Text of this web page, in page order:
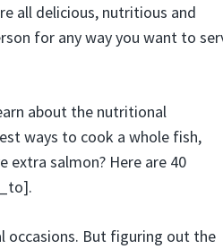
all delicious, nutritious and
for any way you want to
about the nutritional
ways to cook a whole fish,
extra salmon? Here are 40
occasions. But figuring out the